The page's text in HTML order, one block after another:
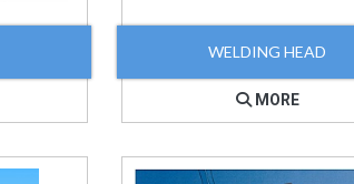
WELDING HEAD
MORE